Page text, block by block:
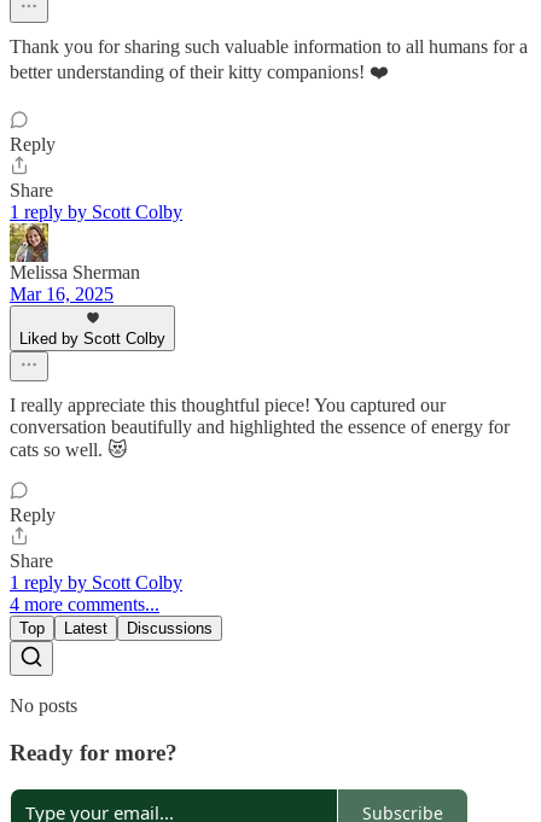
Thank you for sharing such valuable information to all humans for a
better understanding of their kitty companions! ❤️
Reply
Share
1 reply by Scott Colby
Melissa Sherman
Mar 16, 2025
Liked by Scott Colby
I really appreciate this thoughtful piece! You captured our
conversation beautifully and highlighted the essence of energy for
cats so well. 😻
Reply
Share
1 reply by Scott Colby
4 more comments...
Top Latest Discussions
No posts
Ready for more?
Subscribe